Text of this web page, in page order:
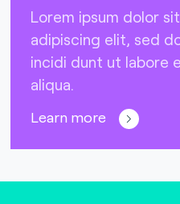
Lorem ipsum dolor
adipiscing elit, sed
incidi dunt ut labore
aliqua.
Learn more